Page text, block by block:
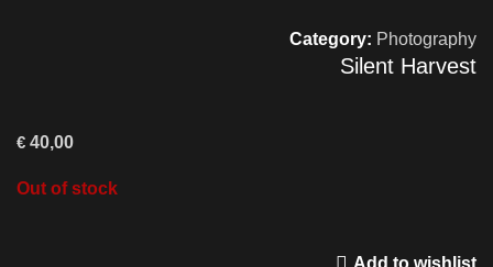
Category: Photography
Silent Harvest
€ 40,00
Out of stock
Add to wishlist